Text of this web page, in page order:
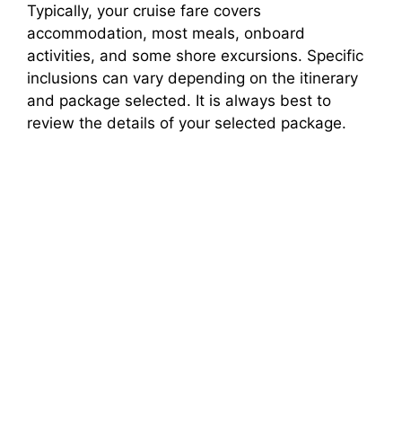
Typically, your cruise fare covers
accommodation, most meals, onboard
activities, and some shore excursions. Specific
inclusions can vary depending on the itinerary
and package selected. It is always best to
review the details of your selected package.